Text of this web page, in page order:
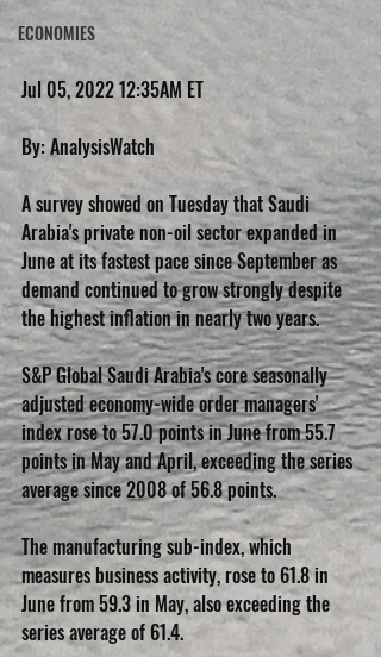
ECONOMIES
Jul 05, 2022 12:35AM ET
By: AnalysisWatch
A survey showed on Tuesday that Saudi
Arabia's private non-oil sector expanded in
June at its fastest pace since September as
demand continued to grow strongly despite
the highest inflation in nearly two years.
S&P Global Saudi Arabia's core seasonally
adjusted economy-wide order managers'
index rose to 57.0 points in June from 55.7
points in May and April, exceeding the series
average since 2008 of 56.8 points.
The manufacturing sub-index, which
measures business activity, rose to 61.8 in
June from 59.3 in May, also exceeding the
series average of 61.4.